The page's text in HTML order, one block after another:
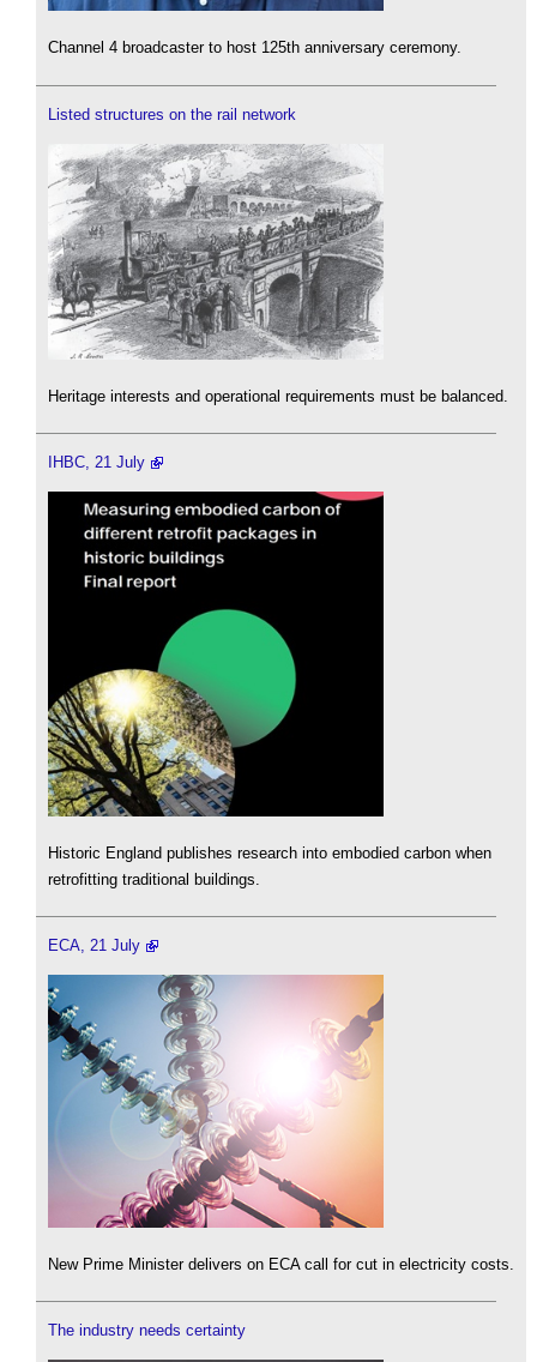
Channel 4 broadcaster to host 125th anniversary ceremony.
Listed structures on the rail network
Heritage interests and operational requirements must be balanced.
IHBC, 21 July
Historic England publishes research into embodied carbon when
retrofitting traditional buildings.
ECA, 21 July
New Prime Minister delivers on ECA call for cut in electricity costs.
The industry needs certainty